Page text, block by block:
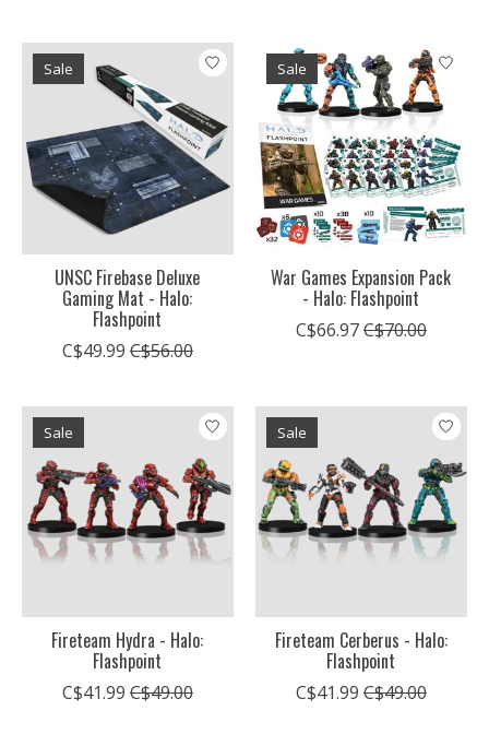
Sale
UNSC Firebase Deluxe
Gaming Mat - Halo:
Flashpoint
C$49.99 C$56.00
Sale
War Games Expansion Pack
- Halo: Flashpoint
C$66.97C$70.00
Sale
Fireteam Hydra - Halo:
Flashpoint
C$41.99 C$49.00
Sale
Fireteam Cerberus - Halo:
Flashpoint
C$41.99 C$49.00